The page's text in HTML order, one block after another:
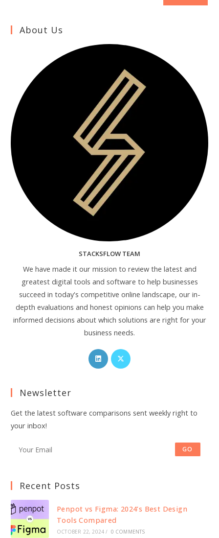
About Us
STACKSFLOW TEAM
We have made it our mission to review the latest and
greatest digital tools and software to help businesses
succeed in today's competitive online landscape, our in-
depth evaluations and honest opinions can help you make
informed decisions about which solutions are right for your
business needs.
Opens
in
Opens
Newsletter
Get the latest software comparisons sent weekly right to
your inbox!
GO
Recent Posts
Penpot vs Figma: 2024’s Best Design
Tools Compared
OCTOBER 22, 2024 / 0 COMMENTS